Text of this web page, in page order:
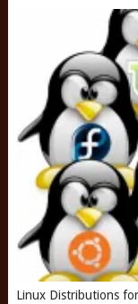
Linux Distributions